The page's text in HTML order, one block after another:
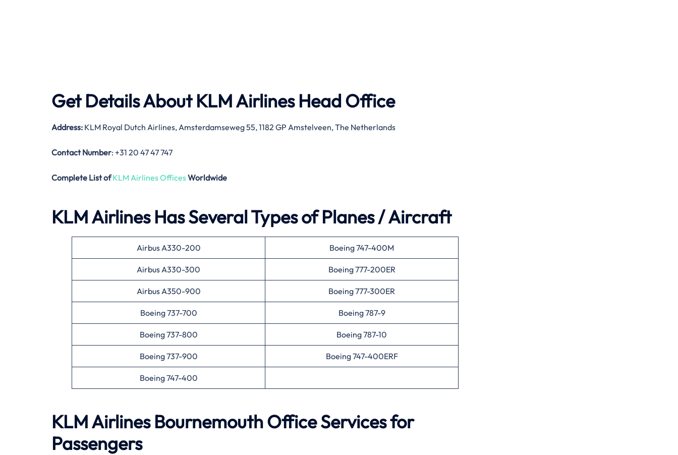
Get Details About KLM Airlines Head Office
Address: KLM Royal Dutch Airlines, Amsterdamseweg 55, 1182 GP Amstelveen, The Netherlands
Contact Number: +31 20 47 47 747
Complete List of KLM Airlines OfficesWorldwide
KLM Airlines Has Several Types of Planes / Aircraft
Airbus A330-200 Boeing 747-400M
Airbus A330-300 Boeing 777-200ER
Airbus A350-900 Boeing 777-300ER
Boeing 737-700 Boeing 787-9
Boeing 737-800 Boeing 787-10
Boeing 737-900 Boeing 747-400ERF
Boeing 747-400
KLM AirlinesBournemouthOffice Services for
Passengers